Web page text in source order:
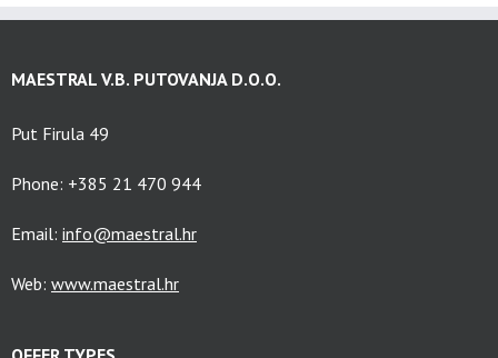
MAESTRAL V.B. PUTOVANJA D.O.O.
Put Firula 49
Phone: +385 21 470 944
Email: info@maestral.hr
Web: www.maestral.hr